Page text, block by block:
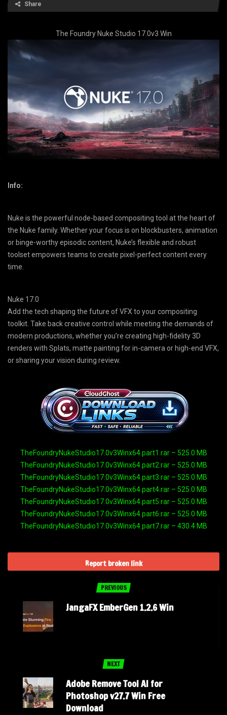
Share
The Foundry Nuke Studio 17.0v3 Win
Info:
Nuke is the powerful node-based compositing tool at the heart of
the Nuke family. Whether your focus is on blockbusters, animation
or binge-worthy episodic content, Nuke’s flexible and robust
toolset empowers teams to create pixel-perfect content every
time.
Nuke 17.0
Add the tech shaping the future of VFX to your compositing
toolkit. Take back creative control while meeting the demands of
modern productions, whether you’re creating high-fidelity 3D
renders with Splats, matte painting for in-camera or high-end VFX,
or sharing your vision during review.
TheFoundryNukeStudio17.0v3Winx64.part1.rar – 525.0 MB
TheFoundryNukeStudio17.0v3Winx64.part2.rar – 525.0 MB
TheFoundryNukeStudio17.0v3Winx64.part3.rar – 525.0 MB
TheFoundryNukeStudio17.0v3Winx64.part4.rar – 525.0 MB
TheFoundryNukeStudio17.0v3Winx64.part5.rar – 525.0 MB
TheFoundryNukeStudio17.0v3Winx64.part6.rar – 525.0 MB
TheFoundryNukeStudio17.0v3Winx64.part7.rar – 430.4 MB
Report broken link
PREVIOUS
JangaFX EmberGen 1.2.6 Win
NEXT
Adobe Remove Tool AI for
Photoshop v27.7 Win Free
Download